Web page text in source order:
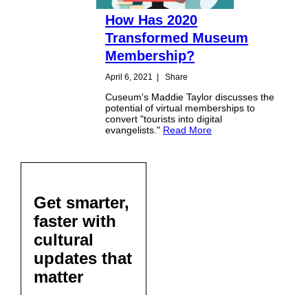
How Has 2020
Transformed Museum
Membership?
April 6, 2021 | Share
Cuseum's Maddie Taylor discusses the
potential of virtual memberships to
convert "tourists into digital
evangelists." Read More
Get smarter,
faster with
cultural
updates that
matter